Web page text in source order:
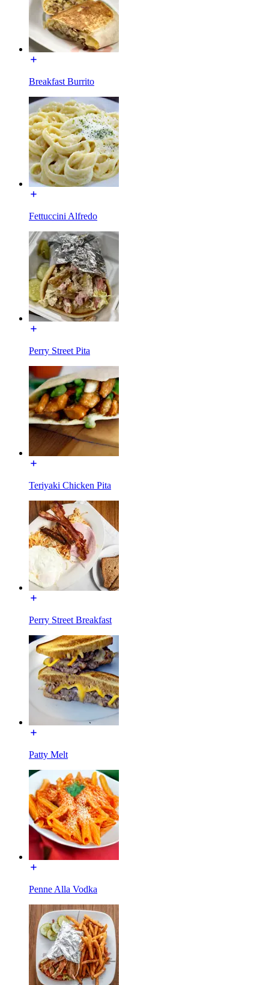
Breakfast Burrito
Fettuccini Alfredo
Perry Street Pita
Teriyaki Chicken Pita
Perry Street Breakfast
Patty Melt
Penne Alla Vodka